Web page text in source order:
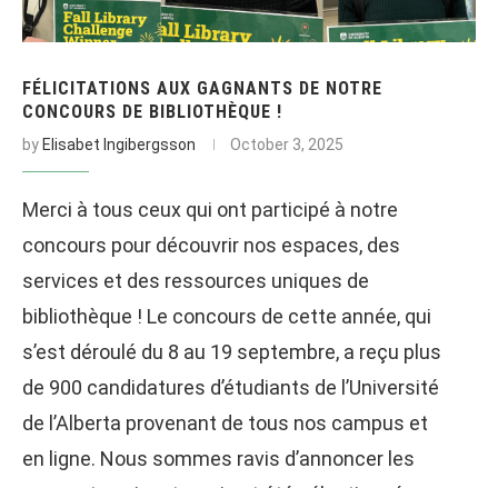
FÉLICITATIONS AUX GAGNANTS DE NOTRE
CONCOURS DE BIBLIOTHÈQUE !
by Elisabet Ingibergsson October 3, 2025
Merci à tous ceux qui ont participé à notre
concours pour découvrir nos espaces, des
services et des ressources uniques de
bibliothèque ! Le concours de cette année, qui
s’est déroulé du 8 au 19 septembre, a reçu plus
de 900 candidatures d’étudiants de l’Université
de l’Alberta provenant de tous nos campus et
en ligne. Nous sommes ravis d’annoncer les